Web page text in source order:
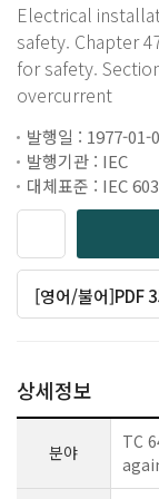
Electrical
safety. Chapter
for safety.
overcurrent
발행일 : 1977-01-
발행기관 : IEC
대체표준 : IEC
[영어/불어]PDF
상세정보
분야
TC